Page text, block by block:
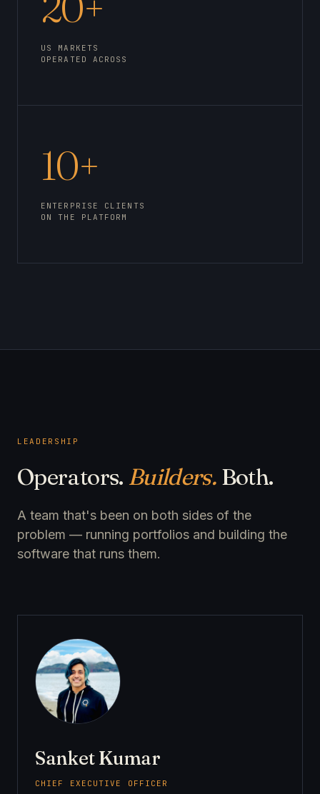
US MARKETS
OPERATED ACROSS
10+
ENTERPRISE CLIENTS
ON THE PLATFORM
LEADERSHIP
Operators. Builders. Both.
A team that's been on both sides of the
problem — running portfolios and building the
software that runs them.
Sanket Kumar
CHIEF EXECUTIVE OFFICER